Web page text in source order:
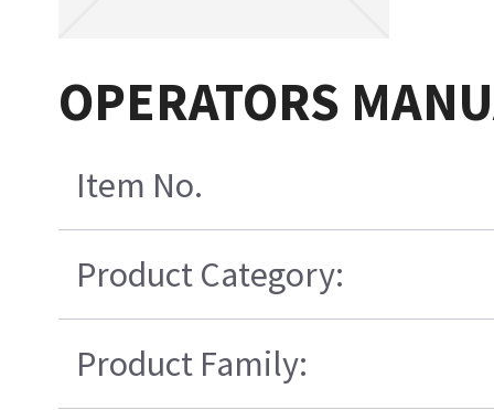
OPERATORS
Item No.
Product Category:
Product Family: